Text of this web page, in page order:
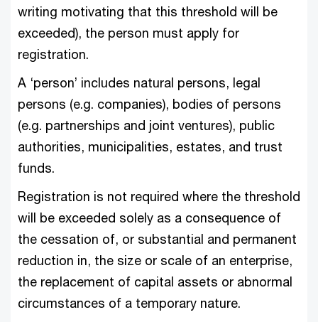
writing motivating that this threshold will be
exceeded), the person must apply for
registration.
A ‘person’ includes natural persons, legal
persons (e.g. companies), bodies of persons
(e.g. partnerships and joint ventures), public
authorities, municipalities, estates, and trust
funds.
Registration is not required where the threshold
will be exceeded solely as a consequence of
the cessation of, or substantial and permanent
reduction in, the size or scale of an enterprise,
the replacement of capital assets or abnormal
circumstances of a temporary nature.